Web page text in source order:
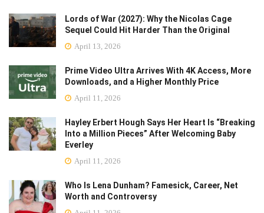
Lords of War (2027): Why the Nicolas Cage
Sequel Could Hit Harder Than the Original
April 13, 2026
Prime Video Ultra Arrives With 4K Access, More
Downloads, and a Higher Monthly Price
April 11, 2026
Hayley Erbert Hough Says Her Heart Is “Breaking
Into a Million Pieces” After Welcoming Baby
Everley
April 11, 2026
Who Is Lena Dunham? Famesick, Career, Net
Worth and Controversy